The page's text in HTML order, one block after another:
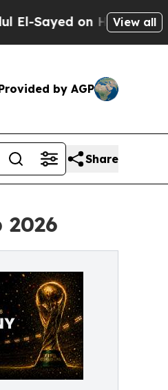
on Historic Michigan
View all
by AGP
Share